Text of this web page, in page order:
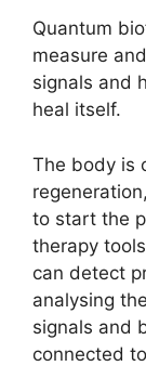
Quantum
measure
signals and
heal itself.
The body is
to start the
therapy
can detect
analysing
signals and
connected